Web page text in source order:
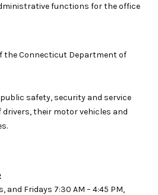
functions for the office
the Connecticut Department of
safety, security and service
their motor vehicles and
and Fridays 7:30 AM – 4:45 PM,